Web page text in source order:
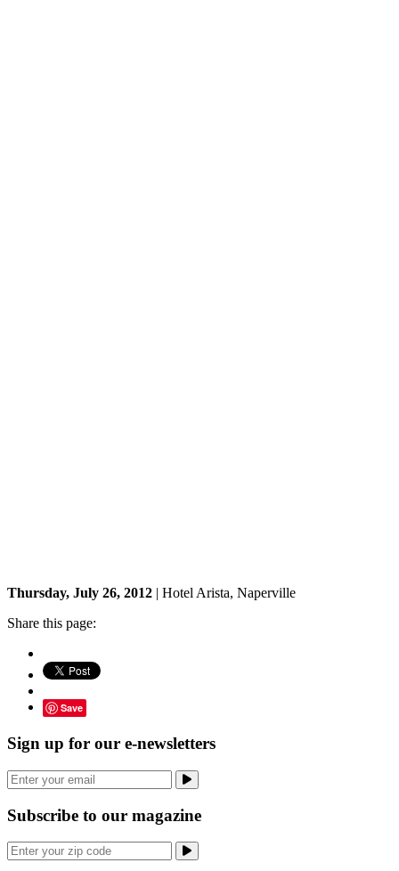
Thursday, July 26, 2012 | Hotel Arista, Naperville
Share this page:
Save
Sign up for our e-newsletters
Subscribe to our magazine